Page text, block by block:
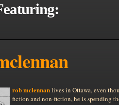
rob mclennanlives in Ottawa, even
fiction and non-fiction, he is spending